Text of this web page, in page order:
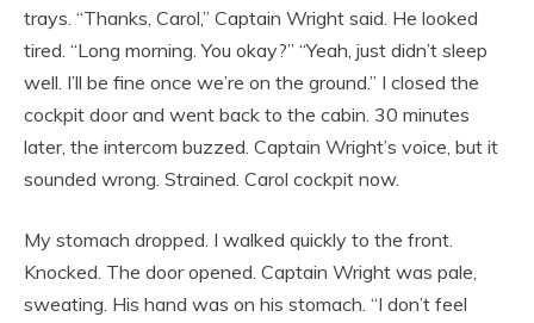
trays. “Thanks, Carol,” Captain Wright said. He looked
tired. “Long morning. You okay?” “Yeah, just didn’t sleep
well. I’ll be fine once we’re on the ground.” I closed the
cockpit door and went back to the cabin. 30 minutes
later, the intercom buzzed. Captain Wright’s voice, but it
sounded wrong. Strained. Carol cockpit now.
My stomach dropped. I walked quickly to the front.
Knocked. The door opened. Captain Wright was pale,
sweating. His hand was on his stomach. “I don’t feel